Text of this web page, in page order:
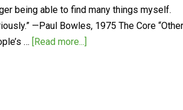
being able to find many things myself.
—Paul Bowles, 1975 The Core “Other
… [Read more...]